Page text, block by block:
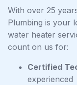
With over 25
Plumbing is your
water heater
count on us for:
Certified
experienced